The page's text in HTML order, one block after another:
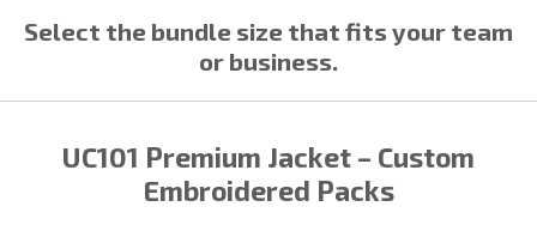
Select the bundle size that fits your team
or business.
UC101 Premium Jacket – Custom
Embroidered Packs